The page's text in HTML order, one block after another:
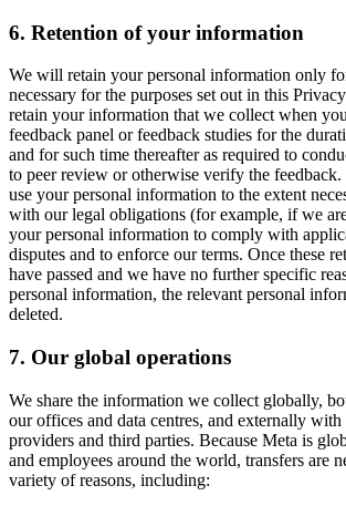
6. Retention of your information
We will retain your personal information only
necessary for the purposes set out in this
retain your information that we collect when
feedback panel or feedback studies for the
and for such time thereafter as required to
to peer review or otherwise verify the
use your personal information to the extent
with our legal obligations (for example, if we
your personal information to comply with
disputes and to enforce our terms. Once these
have passed and we have no further specific
personal information, the relevant personal
deleted.
7. Our global operations
We share the information we collect globally,
our offices and data centres, and externally
providers and third parties. Because Meta is
and employees around the world, transfers are
variety of reasons, including: